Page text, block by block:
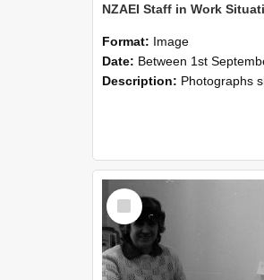
Format: Image
Date: Between 1st September 1985 and 30th
Description: Photographs showing NZAEI staff demonstrating equipment, machinery, and engineering processes during Open
Select
Item